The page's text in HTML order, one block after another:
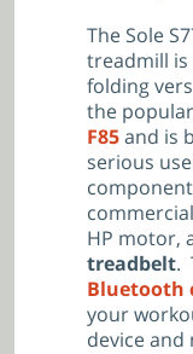
The Sole
treadmill
folding
the popular
F85and is
serious
HP motor,
treadbelt.
Bluetooth
your
device